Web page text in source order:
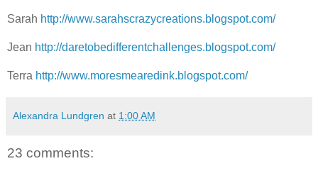
Sarah http://www.sarahscrazycreations.blogspot.com/
Jean http://daretobedifferentchallenges.blogspot.com/
Terra http://www.moresmearedink.blogspot.com/
Alexandra Lundgren at 1:00 AM
23 comments: